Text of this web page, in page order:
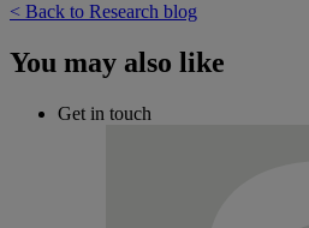
< Back to Research blog
You may also like
Get in touch